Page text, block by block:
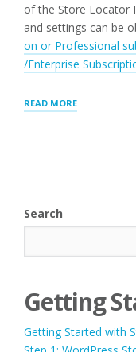
of the Store Locator
and settings can be
on or Professional
/Enterprise
READ MORE“SEARCH
PANEL
Search
Getting
Getting Started with